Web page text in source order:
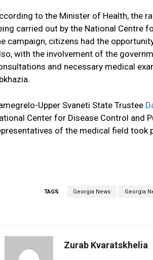
to the Minister of Health, the
carried out by the National Centre
campaign, citizens had the
with the involvement of the
and necessary medical
Upper Svaneti State Trustee
Center for Disease Control and
of the medical field took
TAGS Georgia News Georgia
Zurab Kvaratskhelia